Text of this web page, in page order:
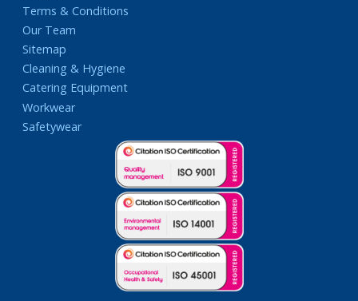
Terms & Conditions
Our Team
Sitemap
Cleaning & Hygiene
Catering Equipment
Workwear
Safetywear